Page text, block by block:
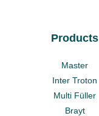
Products
Master
Inter Troton
Multi Füller
Brayt